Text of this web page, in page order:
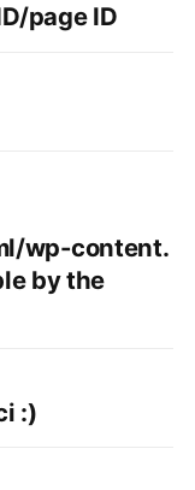
page ID
wp-content.
by the
:)